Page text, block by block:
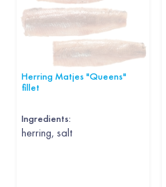
Herring Matjes "Queens"
fillet
Ingredients:
herring, salt